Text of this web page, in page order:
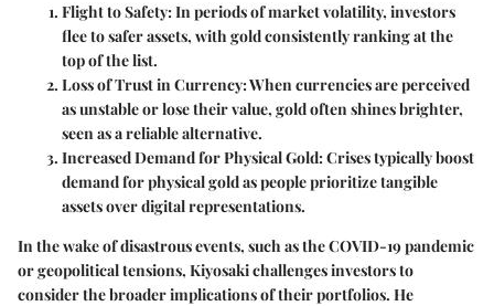
Flight to Safety:In periods of market volatility, investors
flee to safer assets, with gold consistently ranking at the
top of the list.
Loss of Trust in Currency:When currencies are perceived
as unstable or lose their value, gold often shines brighter,
seen as a reliable alternative.
Increased Demand for Physical Gold:Crises typically boost
demand for physical gold as people prioritize tangible
assets over digital representations.
In the wake of disastrous events, such as the COVID-19 pandemic
or geopolitical tensions, Kiyosaki challenges investors to
consider the broader implications of their portfolios. He